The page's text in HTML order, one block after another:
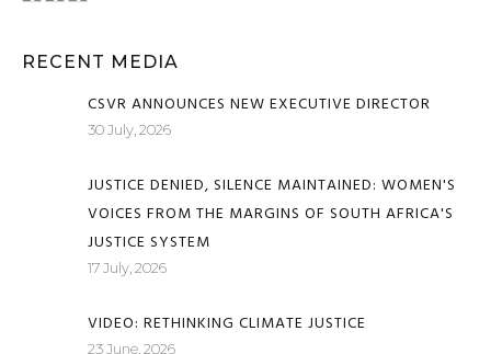
RECENT MEDIA
CSVR ANNOUNCES NEW EXECUTIVE DIRECTOR
30 July, 2026
JUSTICE DENIED, SILENCE MAINTAINED: WOMEN'S
VOICES FROM THE MARGINS OF SOUTH AFRICA'S
JUSTICE SYSTEM
17 July, 2026
VIDEO: RETHINKING CLIMATE JUSTICE
23 June, 2026